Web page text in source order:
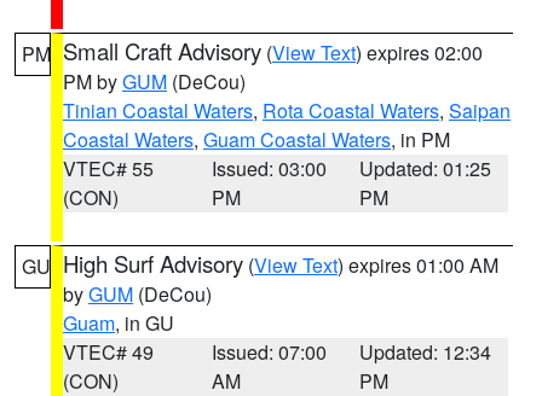
PM Small Craft Advisory (View Text) expires 02:00
PM byGUM (DeCou)
Tinian Coastal Waters, Rota Coastal Waters, Saipan
Coastal Waters, Guam Coastal Waters, in PM
VTEC# 55
(CON)
Issued: 03:00
PM
Updated: 01:25
PM
GU High Surf Advisory (View Text) expires 01:00 AM
byGUM (DeCou)
Guam, in GU
VTEC# 49
(CON)
Issued: 07:00
AM
Updated: 12:34
PM